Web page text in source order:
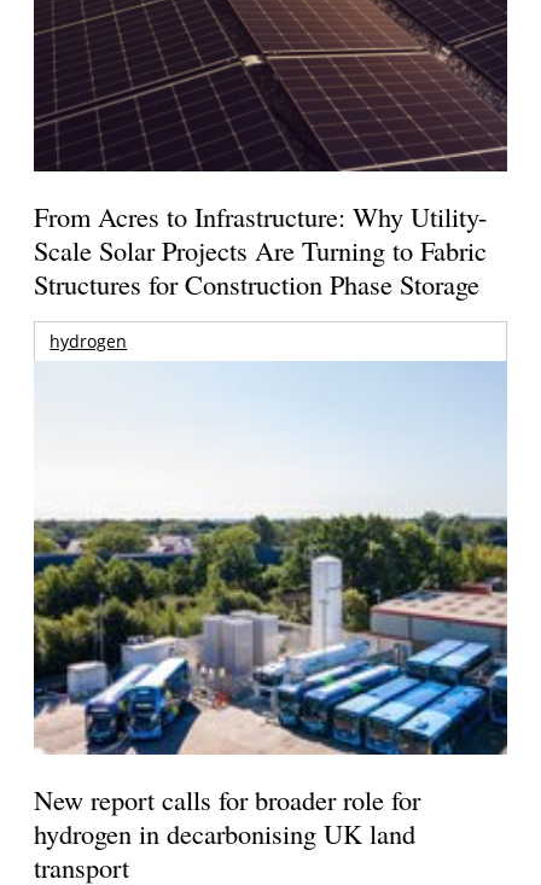
From Acres to Infrastructure: Why Utility-
Scale Solar Projects Are Turning to Fabric
Structures for Construction Phase Storage
hydrogen
New report calls for broader role for
hydrogen in decarbonising UK land
transport